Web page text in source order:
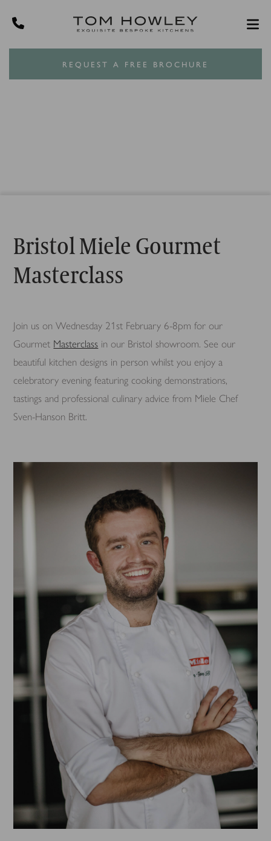
REQUEST A FREE BROCHURE
Bristol Miele Gourmet
Masterclass
Join us on Wednesday 21st February 6-8pm for our
Gourmet Masterclass in our Bristol showroom. See our
beautiful kitchen designs in person whilst you enjoy a
celebratory evening featuring cooking demonstrations,
tastings and professional culinary advice from Miele Chef
Sven-Hanson Britt.